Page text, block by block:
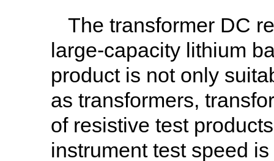
The transformer DC
large-capacity lithium
product is not only
as transformers,
of resistive test
instrument test speed